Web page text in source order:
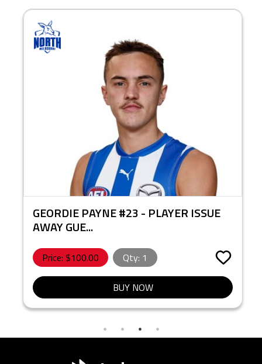
GEORDIE PAYNE #23 - PLAYER ISSUE
AWAY GUE...
Price: $100.00 Qty: 1
BUY NOW